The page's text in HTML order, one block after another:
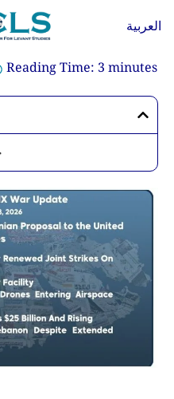
العربية
Reading Time: 3minutes